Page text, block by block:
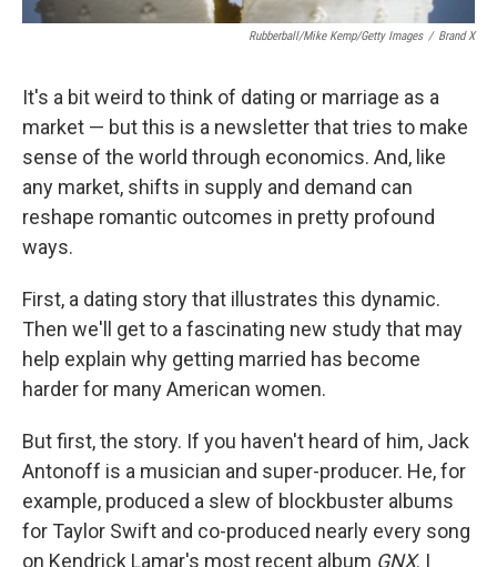
Rubberball/Mike Kemp/Getty Images / Brand X
It's a bit weird to think of dating or marriage as a
market — but this is a newsletter that tries to make
sense of the world through economics. And, like
any market, shifts in supply and demand can
reshape romantic outcomes in pretty profound
ways.
First, a dating story that illustrates this dynamic.
Then we'll get to a fascinating new study that may
help explain why getting married has become
harder for many American women.
But first, the story. If you haven't heard of him, Jack
Antonoff is a musician and super-producer. He, for
example, produced a slew of blockbuster albums
for Taylor Swift and co-produced nearly every song
on Kendrick Lamar's most recent album GNX. I